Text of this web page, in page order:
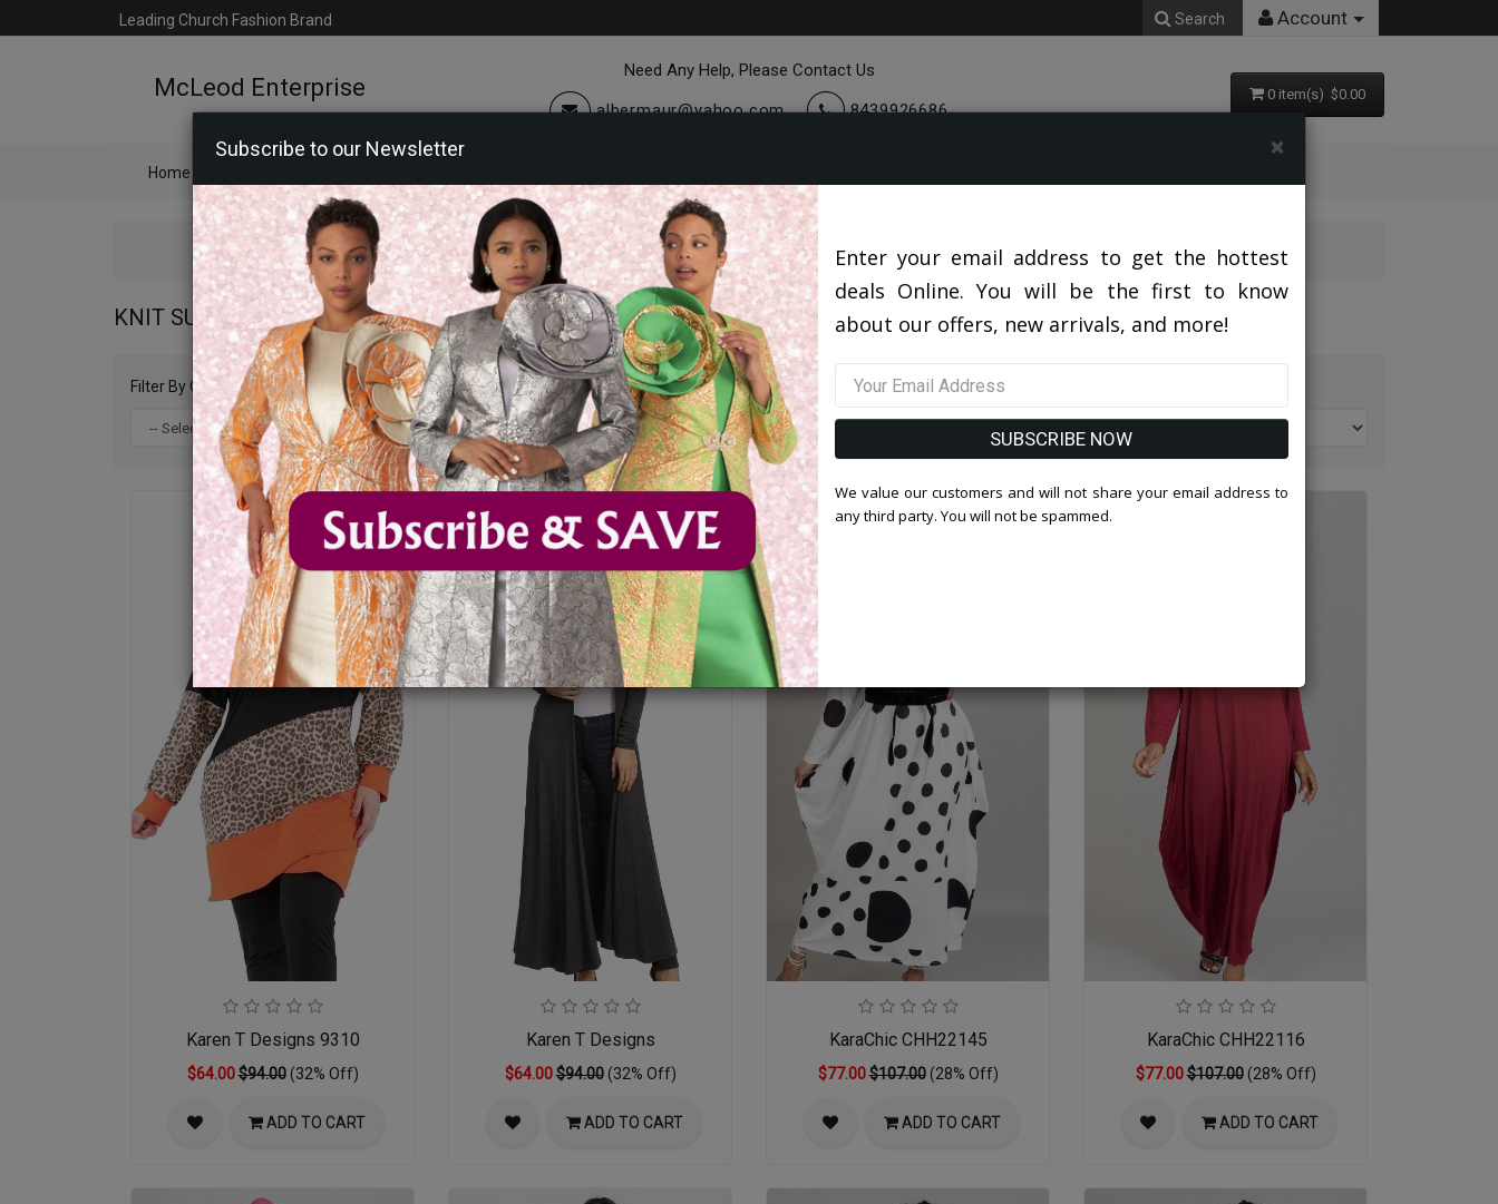
Leading Church Fashion Brand Search Account
McLeod Enterprise
Need Any Help, Please Contact Us
albermaur@yahoo.com
8439926686
0 item(s) $0.00
Home
Knit Suits And Dresses 2026
KNIT SUITS AND DRESSES 2026
Filter By Color Filter By Size Sort By:
Karen T Designs 9310
$64.00$94.00 (32% Off)
ADD TO CART
Karen T Designs
$64.00$94.00 (32% Off)
ADD TO CART
KaraChic CHH22145
$77.00$107.00 (28% Off)
ADD TO CART
KaraChic CHH22116
$77.00$107.00 (28% Off)
ADD TO CART
Subscribe to our Newsletter ×
Enter your email address to get the hottest
deals Online. You will be the first to know
about our offers, new arrivals, and more!
SUBSCRIBE NOW
We value our customers and will not share your email address to
any third party. You will not be spammed.